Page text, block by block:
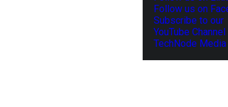
Follow us on
Subscribe to our
YouTube Channel
TechNode